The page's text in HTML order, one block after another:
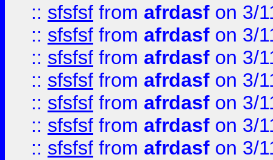
:: sfsfsf from afrdasf on 3/
:: sfsfsf from afrdasf on 3/
:: sfsfsf from afrdasf on 3/
:: sfsfsf from afrdasf on 3/
:: sfsfsf from afrdasf on 3/
:: sfsfsf from afrdasf on 3/
:: sfsfsf from afrdasf on 3/